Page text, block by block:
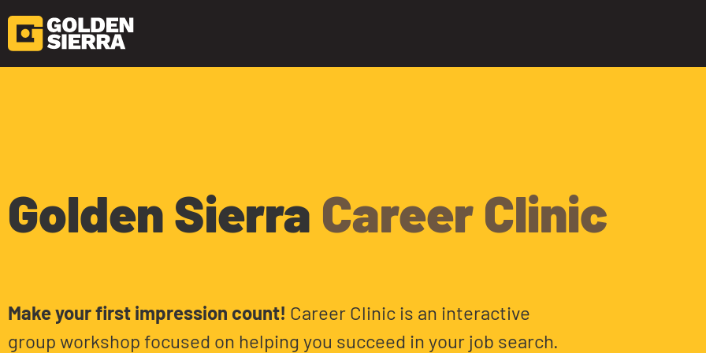
Golden Sierra Career Clinic
Make your first impression count! Career Clinic is an interactive
group workshop focused on helping you succeed in your job search.